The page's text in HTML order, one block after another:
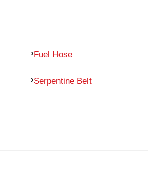
Fuel Hose
Serpentine Belt